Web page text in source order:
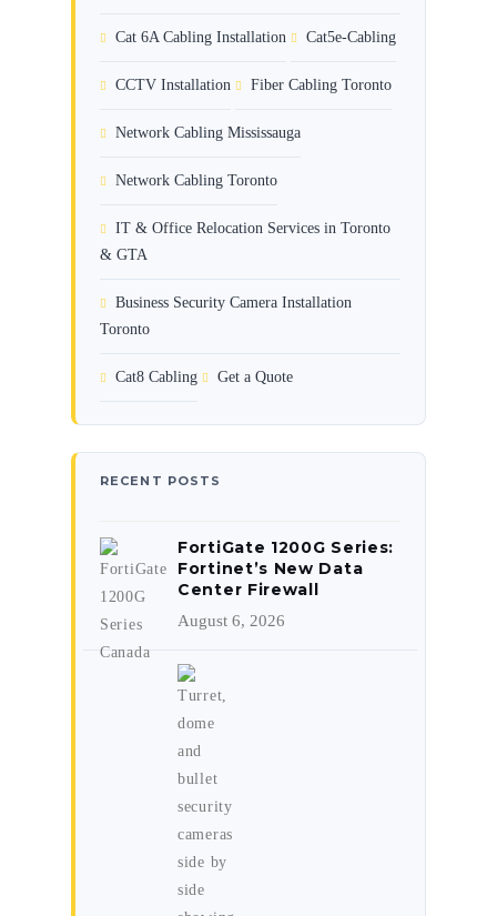
Cat 6A Cabling Installation Cat5e-Cabling
CCTV Installation Fiber Cabling Toronto
Network Cabling Mississauga
Network Cabling Toronto
IT & Office Relocation Services in Toronto
& GTA
Business Security Camera Installation
Toronto
Cat8 Cabling Get a Quote
RECENT POSTS
FortiGate 1200G Series:
Fortinet’s New Data
Center Firewall
August 6, 2026